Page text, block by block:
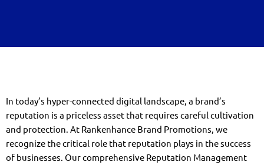
In today’s hyper-connected digital landscape, a brand’s
reputation is a priceless asset that requires careful cultivation
and protection. At Rankenhance Brand Promotions, we
recognize the critical role that reputation plays in the success
of businesses. Our comprehensive Reputation Management